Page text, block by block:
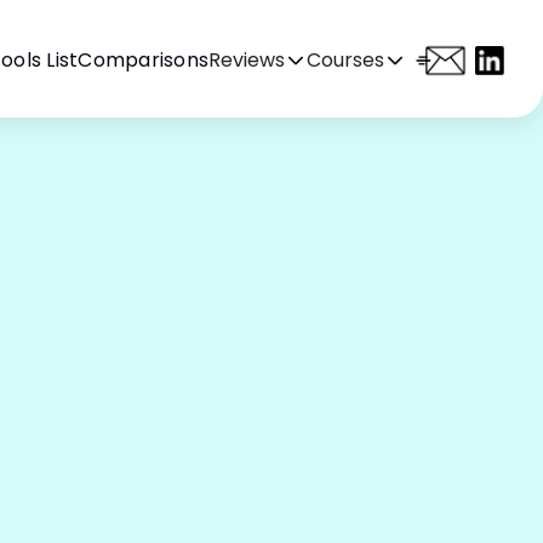
ListComparisonsReviews Courses